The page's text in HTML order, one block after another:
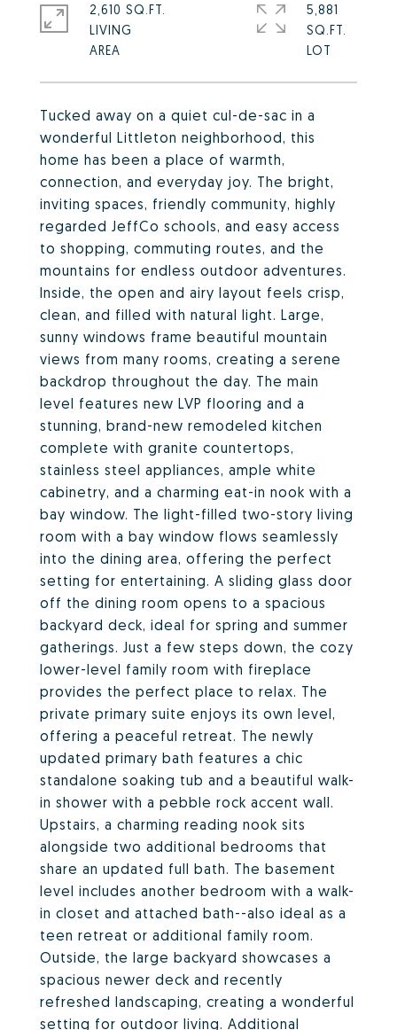
Tucked away on a quiet cul-de-sac in a
wonderful Littleton neighborhood, this
home has been a place of warmth,
connection, and everyday joy. The bright,
inviting spaces, friendly community, highly
regarded JeffCo schools, and easy access
to shopping, commuting routes, and the
mountains for endless outdoor adventures.
Inside, the open and airy layout feels crisp,
clean, and filled with natural light. Large,
sunny windows frame beautiful mountain
views from many rooms, creating a serene
backdrop throughout the day. The main
level features new LVP flooring and a
stunning, brand-new remodeled kitchen
complete with granite countertops,
stainless steel appliances, ample white
cabinetry, and a charming eat-in nook with a
bay window. The light-filled two-story living
room with a bay window flows seamlessly
into the dining area, offering the perfect
setting for entertaining. A sliding glass door
off the dining room opens to a spacious
backyard deck, ideal for spring and summer
gatherings. Just a few steps down, the cozy
lower-level family room with fireplace
provides the perfect place to relax. The
private primary suite enjoys its own level,
offering a peaceful retreat. The newly
updated primary bath features a chic
standalone soaking tub and a beautiful walk-
in shower with a pebble rock accent wall.
Upstairs, a charming reading nook sits
alongside two additional bedrooms that
share an updated full bath. The basement
level includes another bedroom with a walk-
in closet and attached bath--also ideal as a
teen retreat or additional family room.
Outside, the large backyard showcases a
spacious newer deck and recently
refreshed landscaping, creating a wonderful
setting for outdoor living. Additional
2,610 SQ.FT.
LIVING
5,881
SQ.FT.